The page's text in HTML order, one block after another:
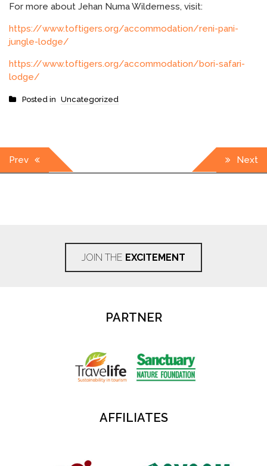
For more about Jehan Numa Wilderness, visit:
https://www.toftigers.org/accommodation/reni-pani-
jungle-lodge/
https://www.toftigers.org/accommodation/bori-safari-
lodge/
Posted in Uncategorized
Post
navigation
Prev Next
JOIN THE EXCITEMENT
PARTNER
AFFILIATES